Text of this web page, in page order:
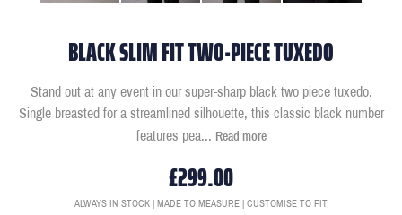
BLACK SLIM FIT TWO-PIECE TUXEDO
Stand out at any event in our super-sharp black two piece tuxedo.
Single breasted for a streamlined silhouette, this classic black number
features pea... Read more
£299.00
ALWAYS IN STOCK | MADE TO MEASURE | CUSTOMISE TO FIT